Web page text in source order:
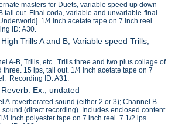
masters for Duets, variable speed up down
tail out. Final coda, variable and unvariable-final
1/4 inch acetate tape on 7 inch reel.
ID: A30.
Trills A and B, Variable speed Trills,
A-B, Trills, etc. Trills three and two plus collage of
three. 15 ips, tail out. 1/4 inch acetate tape on 7
Recording ID: A31.
Ex., undated
A-reverberated sound (either 2 or 3); Channel B-
sound (direct recording). Includes enclosed content
4 inch polyester tape on 7 inch reel. 7 1/2 ips.